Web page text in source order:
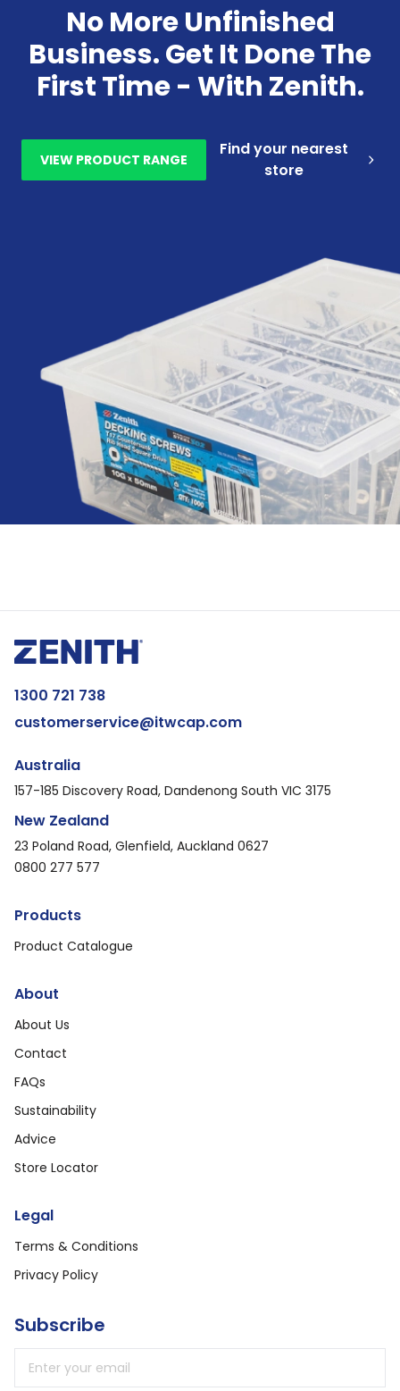
No More Unfinished
Business. Get It Done The
First Time - With Zenith.
VIEW PRODUCT RANGE
Find your nearest
store
1300 721 738
customerservice@itwcap.com
Australia
157-185 Discovery Road, Dandenong South VIC 3175
New Zealand
23 Poland Road, Glenfield, Auckland 0627
0800 277 577
Products
Product Catalogue
About
About Us
Contact
FAQs
Sustainability
Advice
Store Locator
Legal
Terms & Conditions
Privacy Policy
Subscribe